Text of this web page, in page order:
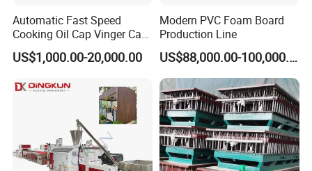
Certifications
Automatic Fast Speed
Cooking Oil Cap Vinger Cap
Soy Cap Plastic Flip Top
Cap Closing Machine
US$1,000.00-20,000.00
Modern PVC Foam Board
Production Line
US$88,000.00-100,000.00